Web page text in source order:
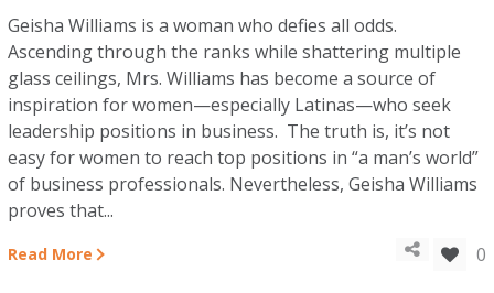
Geisha Williams is a woman who defies all odds.
Ascending through the ranks while shattering multiple
glass ceilings, Mrs. Williams has become a source of
inspiration for women—especially Latinas—who seek
leadership positions in business. The truth is, it’s not
easy for women to reach top positions in “a man’s world”
of business professionals. Nevertheless, Geisha Williams
proves that...
Read More 0